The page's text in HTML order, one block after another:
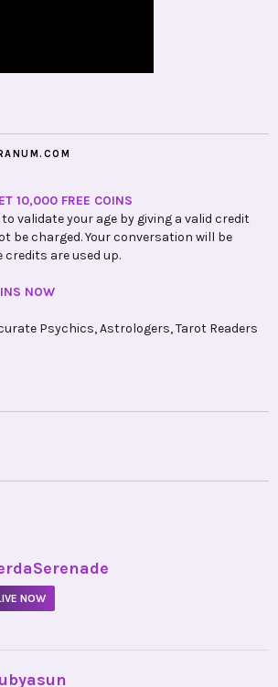
10,000 FREE COINS
validate your age by giving a valid credit
be charged. Your conversation will be
credits are used up.
NOW
Psychics, Astrologers, Tarot Readers
NOW